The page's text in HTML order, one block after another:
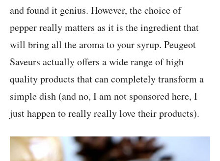
and found it genius. However, the choice of
pepper really matters as it is the ingredient that
will bring all the aroma to your syrup. Peugeot
Saveurs actually offers a wide range of high
quality products that can completely transform a
simple dish (and no, I am not sponsored here, I
just happen to really really love their products).